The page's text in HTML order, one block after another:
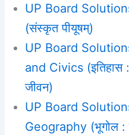
UP Board
(संस्कृत पीयूषम्)
UP Board
and Civics (इतिहास :
जीवन)
UP Board
Geography (भूगोल :